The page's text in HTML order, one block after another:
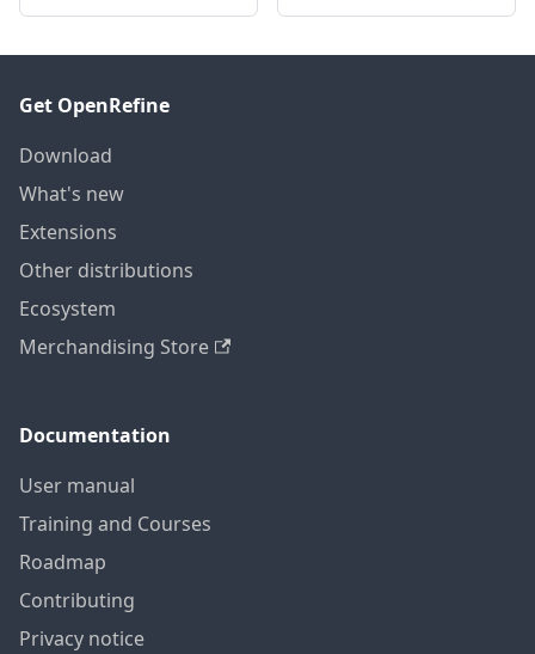
Get OpenRefine
Download
What's new
Extensions
Other distributions
Ecosystem
Merchandising Store
Documentation
User manual
Training and Courses
Roadmap
Contributing
Privacy notice